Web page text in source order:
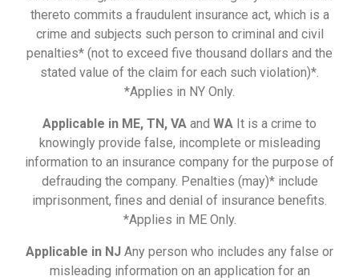
thereto commits a fraudulent insurance act, which is a
crime and subjects such person to criminal and civil
penalties* (not to exceed five thousand dollars and the
stated value of the claim for each such violation)*.
*Applies in NY Only.
Applicable in ME, TN, VA and WA It is a crime to
knowingly provide false, incomplete or misleading
information to an insurance company for the purpose of
defrauding the company. Penalties (may)* include
imprisonment, fines and denial of insurance benefits.
*Applies in ME Only.
Applicable in NJ Any person who includes any false or
misleading information on an application for an